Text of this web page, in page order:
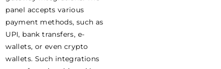
panel accepts various
payment methods, such as
UPI, bank transfers, e-
wallets, or even crypto
wallets. Such integrations